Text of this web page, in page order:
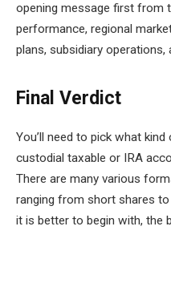
opening message first from
performance, regional
plans, subsidiary
Final Verdict
You’ll need to pick what
custodial taxable or IRA
There are many various
ranging from short shares
it is better to begin with, the